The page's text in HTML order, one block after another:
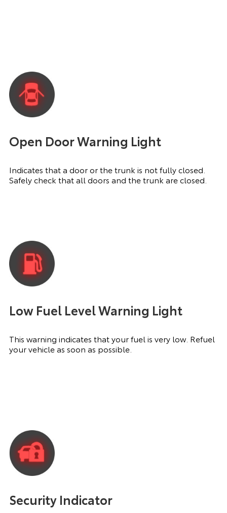
Open Door Warning Light
Indicates that a door or the trunk is not fully closed.
Safely check that all doors and the trunk are closed.
Low Fuel Level Warning Light
This warning indicates that your fuel is very low. Refuel
your vehicle as soon as possible.
Security Indicator